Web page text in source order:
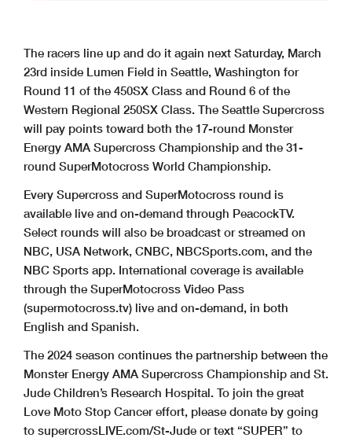
The racers line up and do it again next Saturday, March
23rd inside Lumen Field in Seattle, Washington for
Round 11 of the 450SX Class and Round 6 of the
Western Regional 250SX Class. The Seattle Supercross
will pay points toward both the 17-round Monster
Energy AMA Supercross Championship and the 31-
round SuperMotocross World Championship.
Every Supercross and SuperMotocross round is
available live and on-demand through PeacockTV.
Select rounds will also be broadcast or streamed on
NBC, USA Network, CNBC, NBCSports.com, and the
NBC Sports app. International coverage is available
through the SuperMotocross Video Pass
(supermotocross.tv) live and on-demand, in both
English and Spanish.
The 2024 season continues the partnership between the
Monster Energy AMA Supercross Championship and St.
Jude Children’s Research Hospital. To join the great
Love Moto Stop Cancer effort, please donate by going
to supercrossLIVE.com/St-Jude or text “SUPER” to